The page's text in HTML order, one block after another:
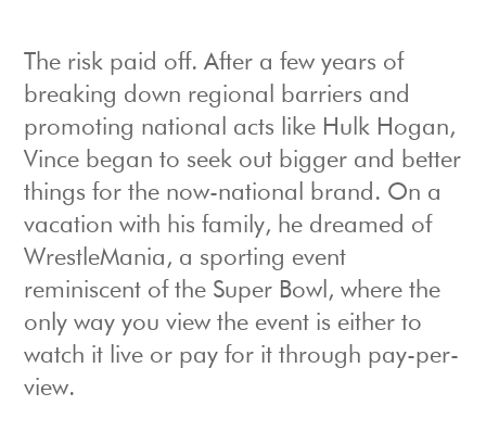
The risk paid off. After a few years of
breaking down regional barriers and
promoting national acts like Hulk Hogan,
Vince began to seek out bigger and better
things for the now-national brand. On a
vacation with his family, he dreamed of
WrestleMania, a sporting event
reminiscent of the Super Bowl, where the
only way you view the event is either to
watch it live or pay for it through pay-per-
view.